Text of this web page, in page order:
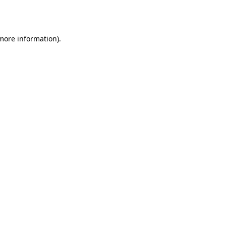
information).